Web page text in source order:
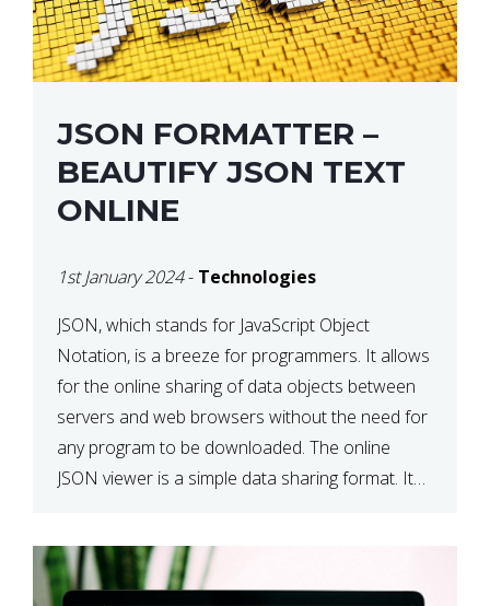
JSON FORMATTER –
BEAUTIFY JSON TEXT
ONLINE
1st January 2024- Technologies
JSON, which stands for JavaScript Object
Notation, is a breeze for programmers. It allows
for the online sharing of data objects between
servers and web browsers without the need for
any program to be downloaded. The online
JSON viewer is a simple data sharing format. Its